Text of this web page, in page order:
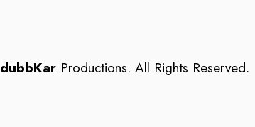
dubbKarProductions. All Rights Reserved.